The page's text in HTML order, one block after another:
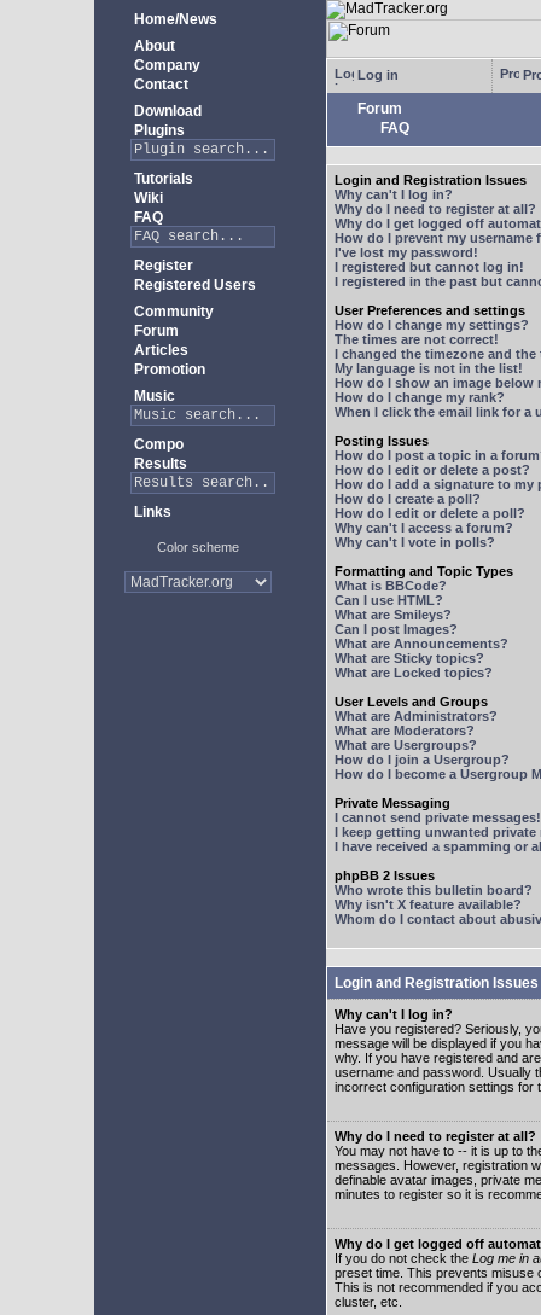
Home/News
About
Company
Contact
Download
Plugins
Tutorials
Wiki
FAQ
Register
Registered Users
Community
Forum
Articles
Promotion
Music
Compo
Results
Links
Color scheme
Log in
Forum
FAQ
Login and Registration Issues
Why can't I log in?
Why do I need to register at all?
Why do I get logged off
How do I prevent my
I've lost my password!
I registered but cannot log in!
I registered in the past but
User Preferences and settings
How do I change my settings?
The times are not correct!
I changed the timezone and
My language is not in the list!
How do I show an image below
How do I change my rank?
When I click the email link for a
Posting Issues
How do I post a topic in a
How do I edit or delete a post?
How do I add a signature to my
How do I create a poll?
How do I edit or delete a poll?
Why can't I access a forum?
Why can't I vote in polls?
Formatting and Topic Types
What is BBCode?
Can I use HTML?
What are Smileys?
Can I post Images?
What are Announcements?
What are Sticky topics?
What are Locked topics?
User Levels and Groups
What are Administrators?
What are Moderators?
What are Usergroups?
How do I join a Usergroup?
How do I become a Usergroup
Private Messaging
I cannot send private messages!
I keep getting unwanted private
I have received a spamming or
phpBB 2 Issues
Who wrote this bulletin board?
Why isn't X feature available?
Whom do I contact about
Login and Registration Issues
Why can't I log in?
Have you registered? Seriously,
message will be displayed if you
why. If you have registered and
username and password. Usually
incorrect configuration settings for
Why do I need to register at all?
You may not have to -- it is up to
messages. However, registration
definable avatar images, private
minutes to register so it is
Why do I get logged off
If you do not check the Log me in
preset time. This prevents misuse
This is not recommended if you
cluster, etc.